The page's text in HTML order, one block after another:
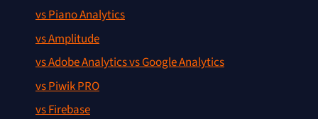
vs Piano Analytics
vs Amplitude
vs Adobe Analytics vs Google Analytics
vs Piwik PRO
vs Firebase